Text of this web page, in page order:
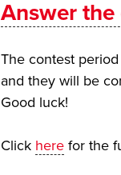
Answer the
The contest
and they will be
Good luck!
Click herefor the